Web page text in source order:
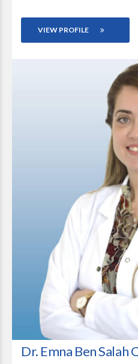
VIEW PROFILE
Dr. Emna Ben Salah